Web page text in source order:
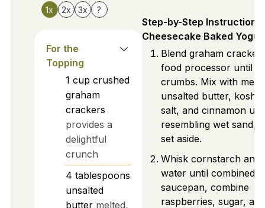
1x 2x 3x ?
For the
Topping
1 cup crushed
graham
crackers
provides a
delightful
crunch
4 tablespoons
unsalted
butter melted,
Step-by-Step
Cheesecake Baked
Blend graham
food processor until
crumbs. Mix with
unsalted butter, kosher
salt, and cinnamon
resembling wet sand,
set aside.
Whisk cornstarch and
water until combined.
saucepan, combine
raspberries, sugar, and